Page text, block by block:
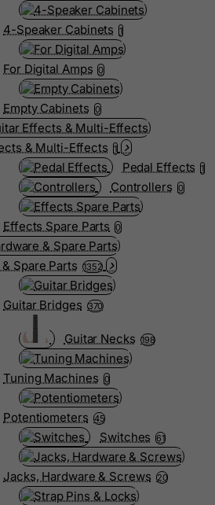
4-Speaker Cabinets 1
For Digital Amps 0
Empty Cabinets 0
& Multi-Effects 1
Pedal Effects 1
Controllers 0
Effects Spare Parts 0
Spare Parts 1352
Guitar Bridges 370
Guitar Necks 198
Tuning Machines 0
Potentiometers 45
Switches 61
Jacks, Hardware & Screws 20